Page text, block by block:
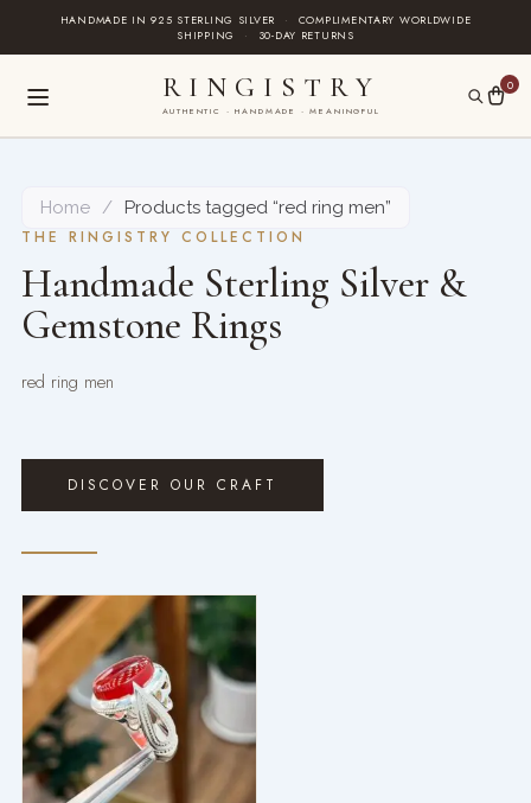
HANDMADE IN 925 STERLING SILVER ·
COMPLIMENTARY WORLDWIDE
SHIPPING
· 30-DAY RETURNS
RINGISTRY
AUTHENTIC · HANDMADE · MEANINGFUL
0
Home /
Products tagged “red ring men”
THE RINGISTRY COLLECTION
Handmade Sterling Silver &
Gemstone Rings
red ring men
DISCOVER OUR CRAFT